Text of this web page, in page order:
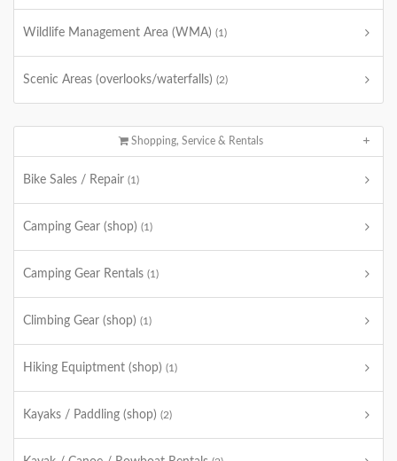
Wildlife Management Area (WMA) (1)
Scenic Areas (overlooks/waterfalls) (2)
Shopping, Service & Rentals
Bike Sales / Repair (1)
Camping Gear (shop) (1)
Camping Gear Rentals (1)
Climbing Gear (shop) (1)
Hiking Equiptment (shop) (1)
Kayaks / Paddling (shop) (2)